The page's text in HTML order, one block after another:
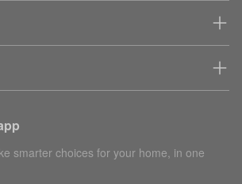
smarter choices for your home, in one